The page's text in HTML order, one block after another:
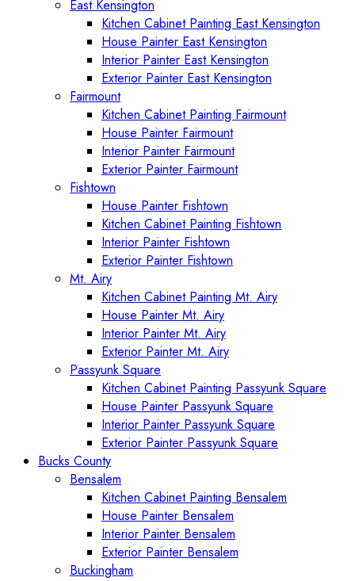
East Kensington
Kitchen Cabinet Painting East Kensington
House Painter East Kensington
Interior Painter East Kensington
Exterior Painter East Kensington
Fairmount
Kitchen Cabinet Painting Fairmount
House Painter Fairmount
Interior Painter Fairmount
Exterior Painter Fairmount
Fishtown
House Painter Fishtown
Kitchen Cabinet Painting Fishtown
Interior Painter Fishtown
Exterior Painter Fishtown
Mt. Airy
Kitchen Cabinet Painting Mt. Airy
House Painter Mt. Airy
Interior Painter Mt. Airy
Exterior Painter Mt. Airy
Passyunk Square
Kitchen Cabinet Painting Passyunk Square
House Painter Passyunk Square
Interior Painter Passyunk Square
Exterior Painter Passyunk Square
Bucks County
Bensalem
Kitchen Cabinet Painting Bensalem
House Painter Bensalem
Interior Painter Bensalem
Exterior Painter Bensalem
Buckingham